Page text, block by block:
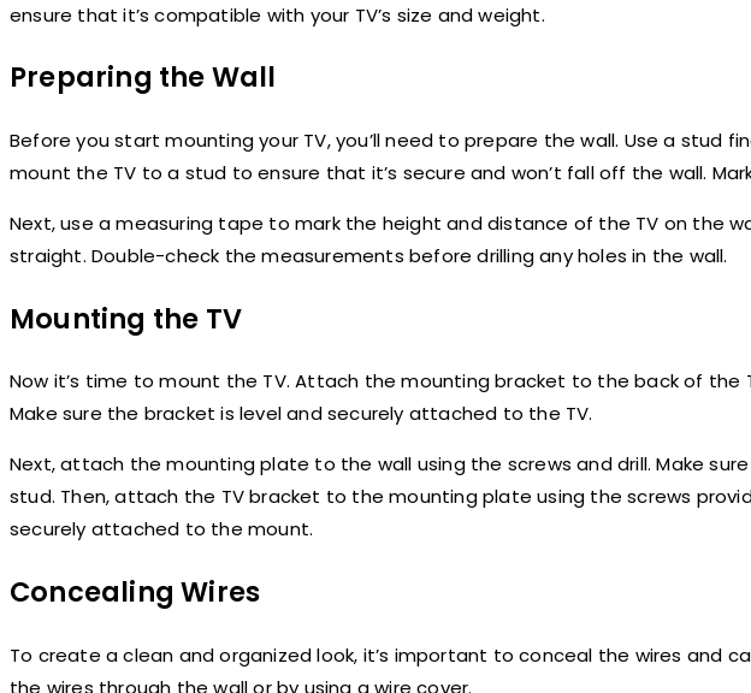
ensure that it’s compatible with your TV’s size and weight.
Preparing the Wall
Before you start mounting your TV, you’ll need to prepare the wall. Use a stud
mount the TV to a stud to ensure that it’s secure and won’t fall off the wall.
Next, use a measuring tape to mark the height and distance of the TV on the
straight. Double-check the measurements before drilling any holes in the wall.
Mounting the TV
Now it’s time to mount the TV. Attach the mounting bracket to the back of the
Make sure the bracket is level and securely attached to the TV.
Next, attach the mounting plate to the wall using the screws and drill. Make
stud. Then, attach the TV bracket to the mounting plate using the screws
securely attached to the mount.
Concealing Wires
To create a clean and organized look, it’s important to conceal the wires and
the wires through the wall or by using a wire cover.